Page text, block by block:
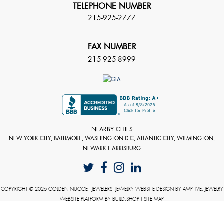
TELEPHONE NUMBER
215-925-2777
FAX NUMBER
215-925-8999
NEARBY CITIES
NEW YORK CITY, BALTIMORE, WASHINGTON D.C, ATLANTIC CITY, WILMINGTON,
NEWARK HARRISBURG
COPYRIGHT © 2026 GOLDEN NUGGET JEWELERS. JEWELRY WEBSITE DESIGN BY AMPTIVE. JEWELRY
WEBSITE PLATFORM BY BUILD.SHOP | SITE MAP